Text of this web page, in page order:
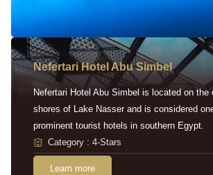
Nefertari Hotel Abu Simbel
Nefertari Hotel Abu Simbel is located on the
shores of Lake Nasser and is considered
prominent tourist hotels in southern Egypt.
Category : 4-Stars
Learn more